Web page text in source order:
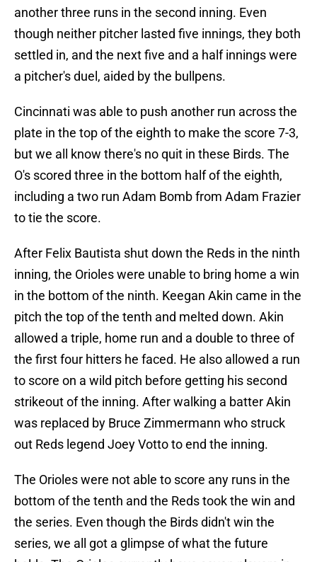
another three runs in the second inning. Even
though neither pitcher lasted five innings, they both
settled in, and the next five and a half innings were
a pitcher's duel, aided by the bullpens.
Cincinnati was able to push another run across the
plate in the top of the eighth to make the score 7-3,
but we all know there's no quit in these Birds. The
O's scored three in the bottom half of the eighth,
including a two run Adam Bomb from Adam Frazier
to tie the score.
After Felix Bautista shut down the Reds in the ninth
inning, the Orioles were unable to bring home a win
in the bottom of the ninth. Keegan Akin came in the
pitch the top of the tenth and melted down. Akin
allowed a triple, home run and a double to three of
the first four hitters he faced. He also allowed a run
to score on a wild pitch before getting his second
strikeout of the inning. After walking a batter Akin
was replaced by Bruce Zimmermann who struck
out Reds legend Joey Votto to end the inning.
The Orioles were not able to score any runs in the
bottom of the tenth and the Reds took the win and
the series. Even though the Birds didn't win the
series, we all got a glimpse of what the future